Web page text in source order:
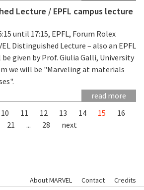
Lecture / EPFL campus lecture
until 17:15, EPFL, Forum Rolex
Distinguished Lecture – also an EPFL
given by Prof. Giulia Galli, University
we will be "Marveling at materials
read more
10 11 12 13 14 15
16
21 ... 28 next
About MARVEL Contact Credits